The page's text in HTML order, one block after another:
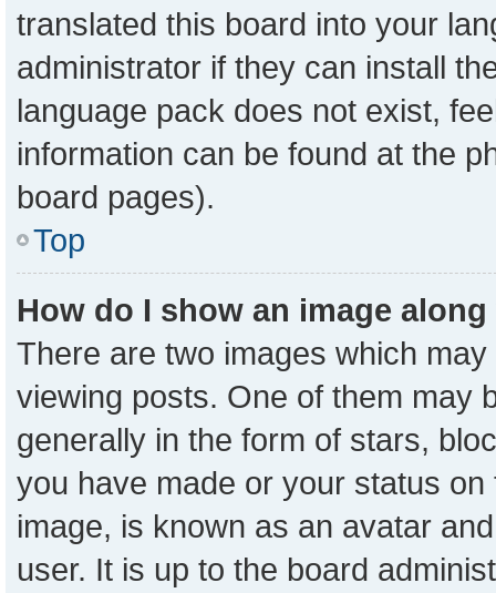
translated this board into your
administrator if they can install
language pack does not exist,
information can be found at the
board pages).
Top
How do I show an image
There are two images which
viewing posts. One of them may
generally in the form of stars,
you have made or your status
image, is known as an avatar
user. It is up to the board